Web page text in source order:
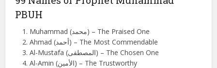
PBUH
Muhammad (محمد) – The Praised One
Ahmad (أحمد) – The Most Commendable
Al-Mustafa (المصطفى) – The Chosen One
Al-Amin (الأمين) – The Trustworthy